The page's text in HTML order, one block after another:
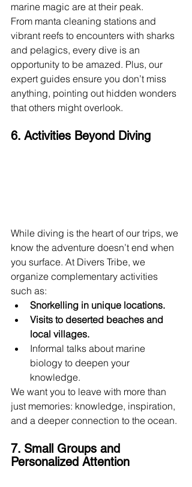
marine magic are at their peak.
From manta cleaning stations and
vibrant reefs to encounters with sharks
and pelagics, every dive is an
opportunity to be amazed. Plus, our
expert guides ensure you don’t miss
anything, pointing out hidden wonders
that others might overlook.
6. Activities Beyond Diving
While diving is the heart of our trips, we
know the adventure doesn’t end when
you surface. At Divers Tribe, we
organize complementary activities
such as:
Snorkelling in unique locations.
Visits to deserted beaches and
local villages.
Informal talks about marine
biology to deepen your
knowledge.
We want you to leave with more than
just memories: knowledge, inspiration,
and a deeper connection to the ocean.
7. Small Groups and
Personalized Attention